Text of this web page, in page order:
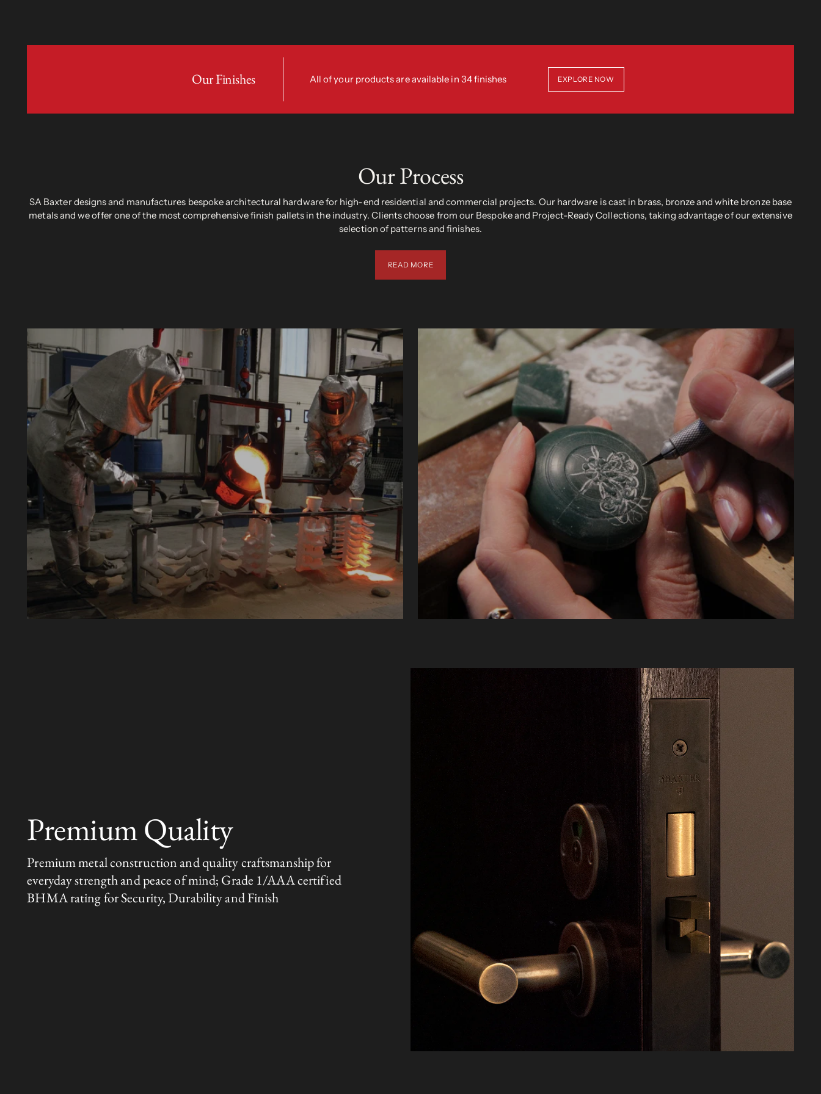
Our Finishes All of your products are available in 34 finishes EXPLORE NOW
Our Process
SA Baxter designs and manufactures bespoke architectural hardware for high-end residential and commercial projects. Our hardware is cast in brass, bronze and white bronze base
metals and we offer one of the most comprehensive finish pallets in the industry. Clients choose from our Bespoke and Project-Ready Collections, taking advantage of our extensive
selection of patterns and finishes.
READ MORE
Premium Quality
Premium metal construction and quality craftsmanship for
everyday strength and peace of mind; Grade 1/AAA certified
BHMA rating for Security, Durability and Finish